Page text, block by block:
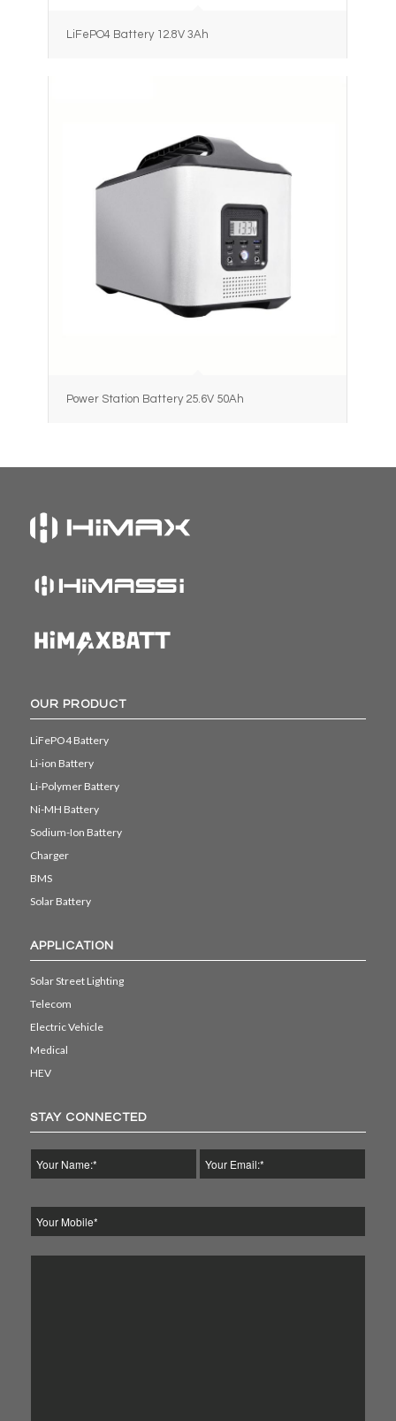
LiFePO4 Battery 12.8V 3Ah
Power Station Battery 25.6V 50Ah
OUR PRODUCT
LiFePO4 Battery
Li-ion Battery
Li-Polymer Battery
Ni-MH Battery
Sodium-Ion Battery
Charger
BMS
Solar Battery
APPLICATION
Solar Street Lighting
Telecom
Electric Vehicle
Medical
HEV
STAY CONNECTED